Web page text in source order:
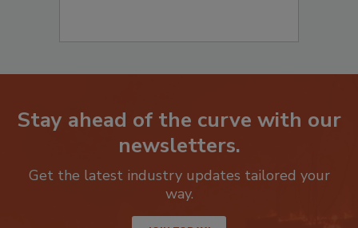
Stay ahead of the curve with our
newsletters.
Get the latest industry updates tailored your